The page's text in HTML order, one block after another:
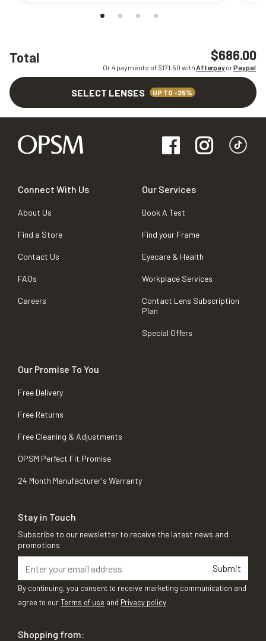
Total $686.00
Or 4 payments of $171.50 withAfterpayorPaypal
SELECT LENSES UP TO -25%
Connect With Us
About Us
Find a Store
Contact Us
FAQs
Careers
Our Services
Book A Test
Find your Frame
Eyecare & Health
Workplace Services
Contact Lens Subscription
Plan
Special Offers
Our Promise To You
Free Delivery
Free Returns
Free Cleaning & Adjustments
OPSM Perfect Fit Promise
24 Month Manufacturer's Warranty
Stay in Touch
Subscribe to our newsletter to receive the latest news and
promotions
Submit
By continuing, you consent to receive marketing communication and
agree to ourTerms of use and Privacy policy
Shopping from: